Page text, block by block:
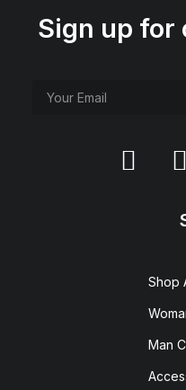
Sign up for
Shop
Man